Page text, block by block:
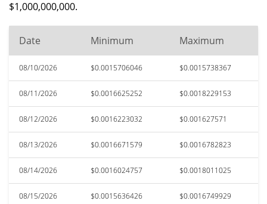
$1,000,000,000.
Date Minimum Maximum
08/10/2026 $0.0015706046 $0.0015738367
08/11/2026 $0.0016625252 $0.0018229153
08/12/2026 $0.0016223032 $0.001627571
08/13/2026 $0.0016671579 $0.0016782823
08/14/2026 $0.0016024757 $0.0018011025
08/15/2026 $0.0015636426 $0.0016749929